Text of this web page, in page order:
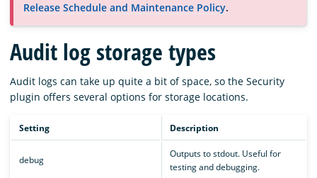
Blog
Download
Release Schedule and Maintenance Policy.
Audit log storage types
Audit logs can take up quite a bit of space, so the Security
plugin offers several options for storage locations.
Setting Description
debug
Outputs to stdout. Useful for
testing and debugging.